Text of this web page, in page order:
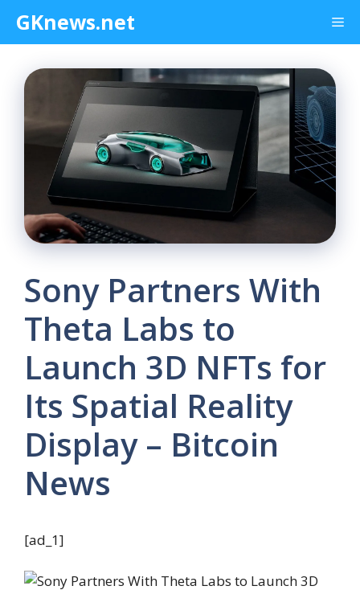
content
GKnews.net
Sony Partners With
Theta Labs to
Launch 3D NFTs for
Its Spatial Reality
Display – Bitcoin
News
[ad_1]